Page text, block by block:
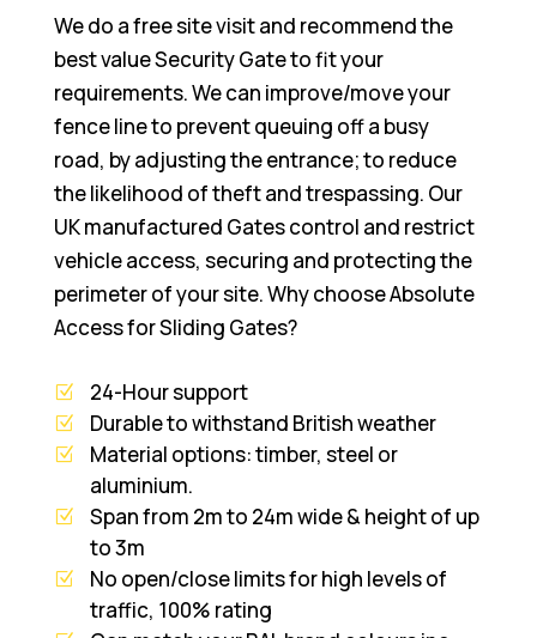
We do a free site visit and recommend the
best value Security Gate to fit your
requirements. We can improve/move your
fence line to prevent queuing off a busy
road, by adjusting the entrance; to reduce
the likelihood of theft and trespassing. Our
UK manufactured Gates control and restrict
vehicle access, securing and protecting the
perimeter of your site. Why choose Absolute
Access for Sliding Gates?
24-Hour support
Durable to withstand British weather
Material options: timber, steel or
aluminium.
Span from 2m to 24m wide & height of up
to 3m
No open/close limits for high levels of
traffic, 100% rating